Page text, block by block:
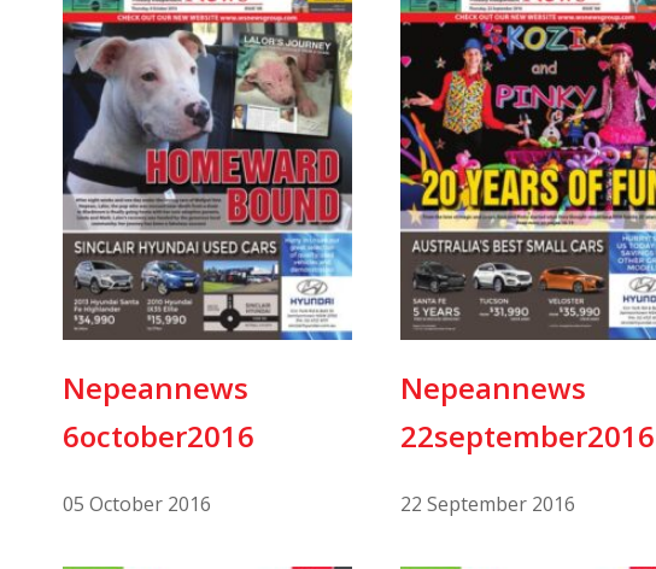
Nepeannews
6october2016
05 October 2016
Nepeannews
22september2016
22 September 2016